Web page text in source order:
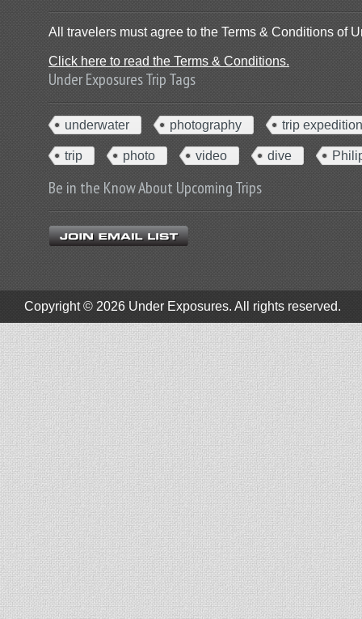
All travelers must agree to the Terms & Conditions of
Click here to read the Terms & Conditions.
Under Exposures Trip Tags
underwater photography trip expedition
trip photo video dive
Be in the Know About Upcoming Trips
Copyright © 2026 Under Exposures. All rights reserved.